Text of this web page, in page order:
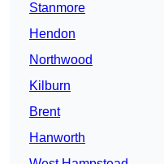
Stanmore
Hendon
Northwood
Kilburn
Brent
Hanworth